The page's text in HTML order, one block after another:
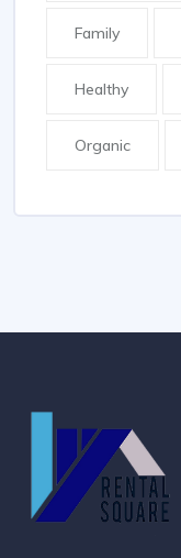
Family
Healthy
Organic